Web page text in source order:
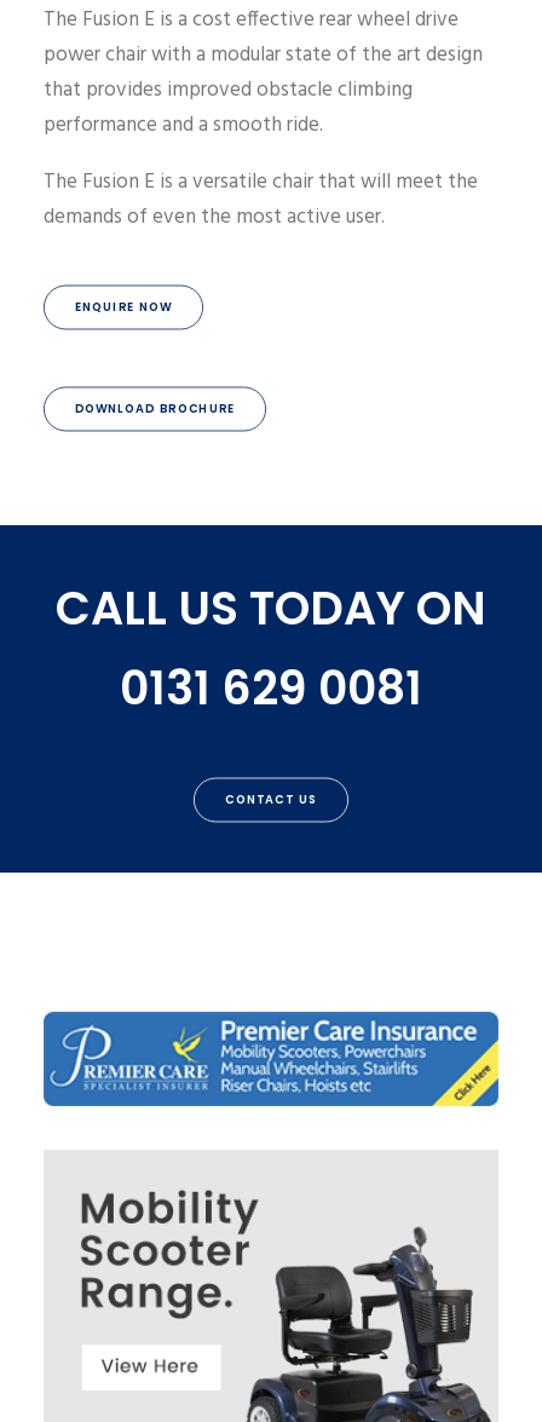
The Fusion E is a cost effective rear wheel drive
power chair with a modular state of the art design
that provides improved obstacle climbing
performance and a smooth ride.
The Fusion E is a versatile chair that will meet the
demands of even the most active user.
ENQUIRE NOW
DOWNLOAD BROCHURE
CALL US TODAY ON
0131 629 0081
CONTACT US